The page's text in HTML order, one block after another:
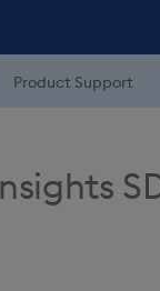
Product Support